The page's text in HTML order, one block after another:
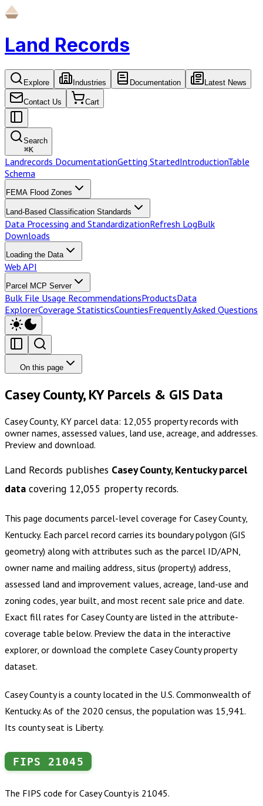
Land Records
Explore Industries Documentation Latest News
Contact Us Cart
Search
⌘K
Landrecords DocumentationGetting StartedIntroductionTable
Schema
FEMA Flood Zones
Land-Based Classification Standards
Data Processing and StandardizationRefresh LogBulk
Downloads
Loading the Data
Web API
Parcel MCP Server
Bulk File Usage RecommendationsProductsData
ExplorerCoverage StatisticsCountiesFrequently Asked Questions
On this page
Casey County, KY Parcels & GIS Data
Casey County, KY parcel data: 12,055 property records with
owner names, assessed values, land use, acreage, and addresses.
Preview and download.
Land Records publishes Casey County, Kentuckyparcel
data covering 12,055 property records.
This page documents parcel-level coverage for Casey County,
Kentucky. Each parcel record carries its boundary polygon (GIS
geometry) along with attributes such as the parcel ID/APN,
owner name and mailing address, situs (property) address,
assessed land and improvement values, acreage, land-use and
zoning codes, year built, and most recent sale price and date.
Exact fill rates for Casey Countyare listed in the attribute-
coverage table below. Preview the data in the interactive
explorer, or download the complete Casey Countyproperty
dataset.
Casey County is a county located in the U.S. Commonwealth of
Kentucky. As of the 2020 census, the population was 15,941.
Its county seat is Liberty.
FIPS 21045
The FIPS code for Casey Countyis 21045.